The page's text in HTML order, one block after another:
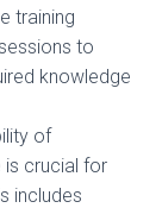
training
to
knowledge
of
crucial for
includes